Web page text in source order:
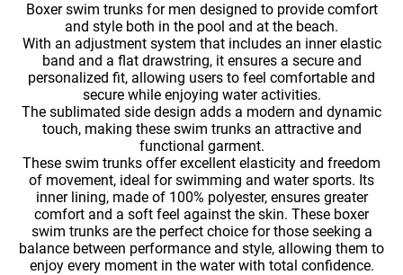
Boxer swim trunks for men designed to provide comfort
and style both in the pool and at the beach.
With an adjustment system that includes an inner elastic
band and a flat drawstring, it ensures a secure and
personalized fit, allowing users to feel comfortable and
secure while enjoying water activities.
The sublimated side design adds a modern and dynamic
touch, making these swim trunks an attractive and
functional garment.
These swim trunks offer excellent elasticity and freedom
of movement, ideal for swimming and water sports. Its
inner lining, made of 100% polyester, ensures greater
comfort and a soft feel against the skin. These boxer
swim trunks are the perfect choice for those seeking a
balance between performance and style, allowing them to
enjoy every moment in the water with total confidence.